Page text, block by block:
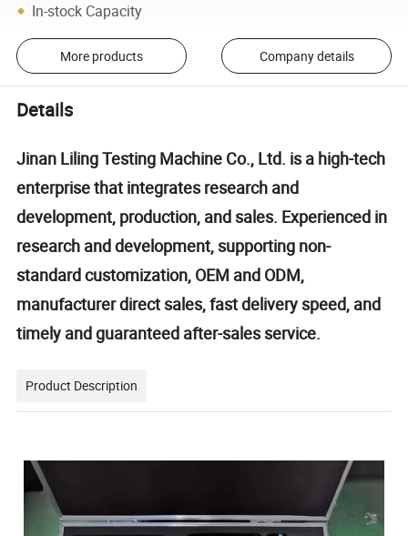
In-stock Capacity
More products Company details
Details
Jinan Liling Testing Machine Co., Ltd. is a high-tech
enterprise that integrates research and
development, production, and sales. Experienced in
research and development, supporting non-
standard customization, OEM and ODM,
manufacturer direct sales, fast delivery speed, and
timely and guaranteed after-sales service.
Product Description